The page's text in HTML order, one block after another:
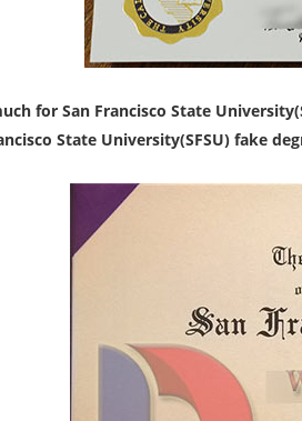
for San Francisco State
State University(SFSU) fake